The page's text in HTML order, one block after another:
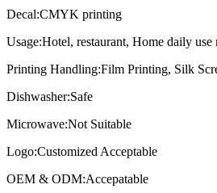
Decal:CMYK printing
Usage:Hotel, restaurant, Home daily use
Printing Handling:Film Printing, Silk
Dishwasher:Safe
Microwave:Not Suitable
Logo:Customized Acceptable
OEM & ODM:Accepatable